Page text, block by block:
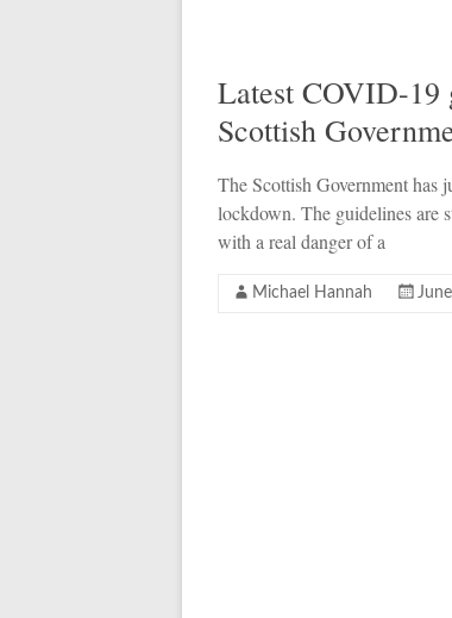
Latest COVID-19
Scottish
The Scottish Government has
lockdown. The guidelines are
with a real danger of a
Michael Hannah